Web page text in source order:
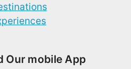
Our mobile App